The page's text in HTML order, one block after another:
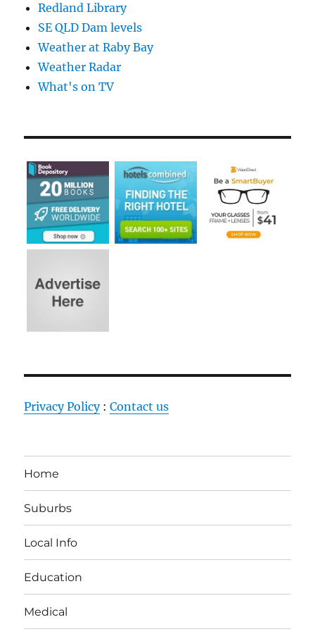
Redland Library
SE QLD Dam levels
Weather at Raby Bay
Weather Radar
What's on TV
Privacy Policy:Contact us
Home
Suburbs
Local Info
Education
Medical